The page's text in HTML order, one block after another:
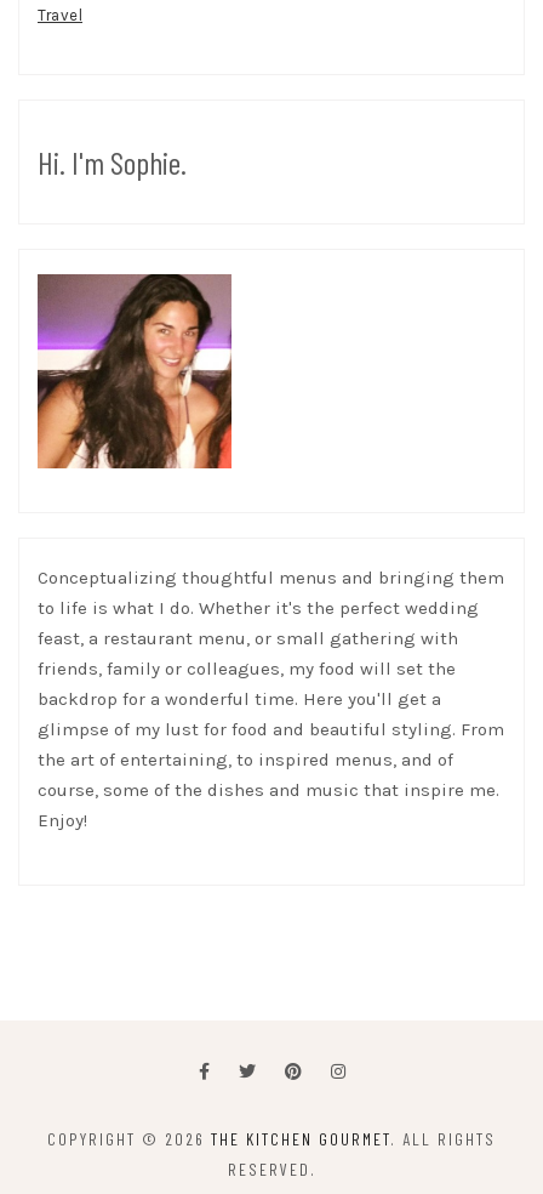
Travel
Hi. I'm Sophie.
Conceptualizing thoughtful menus and bringing them
to life is what I do. Whether it's the perfect wedding
feast, a restaurant menu, or small gathering with
friends, family or colleagues, my food will set the
backdrop for a wonderful time. Here you'll get a
glimpse of my lust for food and beautiful styling. From
the art of entertaining, to inspired menus, and of
course, some of the dishes and music that inspire me.
Enjoy!
COPYRIGHT © 2026 THE KITCHEN GOURMET. ALL RIGHTS
RESERVED.